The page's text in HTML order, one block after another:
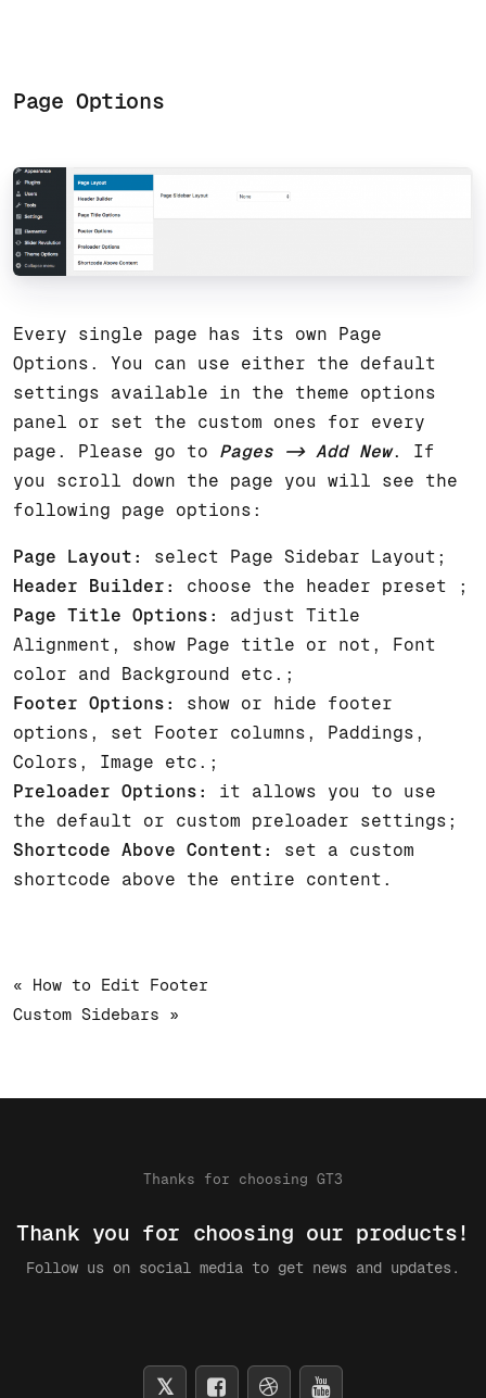
Page Options
Every single page has its own Page
Options. You can use either the default
settings available in the theme options
panel or set the custom ones for every
page. Please go to Pages -> Add New. If
you scroll down the page you will see the
following page options:
Page Layout:
select Page Sidebar Layout;
Header Builder:
choose the header preset ;
Page Title Options:
adjust Title
Alignment, show Page title or not, Font
color and Background etc.;
Footer Options:
show or hide footer
options, set Footer columns, Paddings,
Colors, Image etc.;
Preloader Options:
it allows you to use
the default or custom preloader settings;
Shortcode Above Content:
set a custom
shortcode above the entire content.
« How to Edit Footer
Custom Sidebars »
Thanks for choosing GT3
Thank you for choosing our products!
Follow us on social media to get news and updates.